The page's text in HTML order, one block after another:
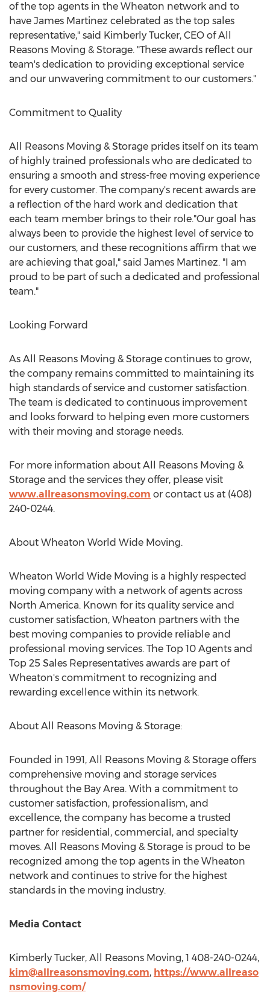
of the top agents in the Wheaton network and to
have James Martinez celebrated as the top sales
representative," said Kimberly Tucker, CEO of All
Reasons Moving & Storage. "These awards reflect our
team's dedication to providing exceptional service
and our unwavering commitment to our customers."
Commitment to Quality
All Reasons Moving & Storage prides itself on its team
of highly trained professionals who are dedicated to
ensuring a smooth and stress-free moving experience
for every customer. The company's recent awards are
a reflection of the hard work and dedication that
each team member brings to their role."Our goal has
always been to provide the highest level of service to
our customers, and these recognitions affirm that we
are achieving that goal," said James Martinez. "I am
proud to be part of such a dedicated and professional
team."
Looking Forward
As All Reasons Moving & Storage continues to grow,
the company remains committed to maintaining its
high standards of service and customer satisfaction.
The team is dedicated to continuous improvement
and looks forward to helping even more customers
with their moving and storage needs.
For more information about All Reasons Moving &
Storage and the services they offer, please visit
www.allreasonsmoving.com or contact us at (408)
240-0244.
About Wheaton World Wide Moving.
Wheaton World Wide Moving is a highly respected
moving company with a network of agents across
North America. Known for its quality service and
customer satisfaction, Wheaton partners with the
best moving companies to provide reliable and
professional moving services. The Top 10 Agents and
Top 25 Sales Representatives awards are part of
Wheaton's commitment to recognizing and
rewarding excellence within its network.
About All Reasons Moving & Storage:
Founded in 1991, All Reasons Moving & Storage offers
comprehensive moving and storage services
throughout the Bay Area. With a commitment to
customer satisfaction, professionalism, and
excellence, the company has become a trusted
partner for residential, commercial, and specialty
moves. All Reasons Moving & Storage is proud to be
recognized among the top agents in the Wheaton
network and continues to strive for the highest
standards in the moving industry.
Media Contact
Kimberly Tucker, All Reasons Moving, 1 408-240-0244,
kim@allreasonsmoving.com, https://www.allreaso
nsmoving.com/